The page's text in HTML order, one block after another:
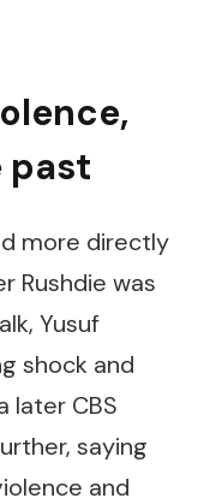
past
more directly
Rushdie was
Yusuf
shock and
later CBS
saying
and